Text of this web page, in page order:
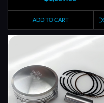
ADD TO CART